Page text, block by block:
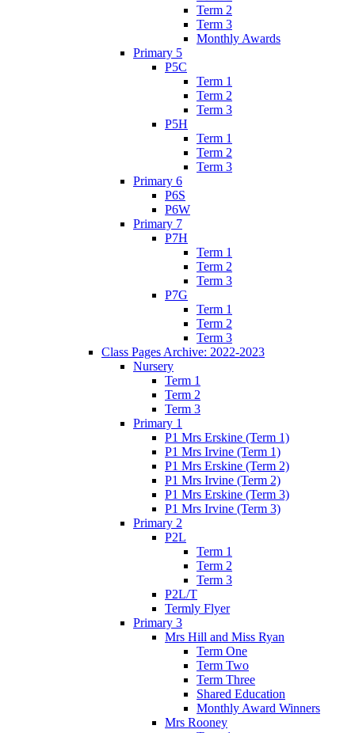
Term 2
Term 3
Monthly Awards
Primary 5
P5C
Term 1
Term 2
Term 3
P5H
Term 1
Term 2
Term 3
Primary 6
P6S
P6W
Primary 7
P7H
Term 1
Term 2
Term 3
P7G
Term 1
Term 2
Term 3
Class Pages Archive: 2022-2023
Nursery
Term 1
Term 2
Term 3
Primary 1
P1 Mrs Erskine (Term 1)
P1 Mrs Irvine (Term 1)
P1 Mrs Erskine (Term 2)
P1 Mrs Irvine (Term 2)
P1 Mrs Erskine (Term 3)
P1 Mrs Irvine (Term 3)
Primary 2
P2L
Term 1
Term 2
Term 3
P2L/T
Termly Flyer
Primary 3
Mrs Hill and Miss Ryan
Term One
Term Two
Term Three
Shared Education
Monthly Award Winners
Mrs Rooney